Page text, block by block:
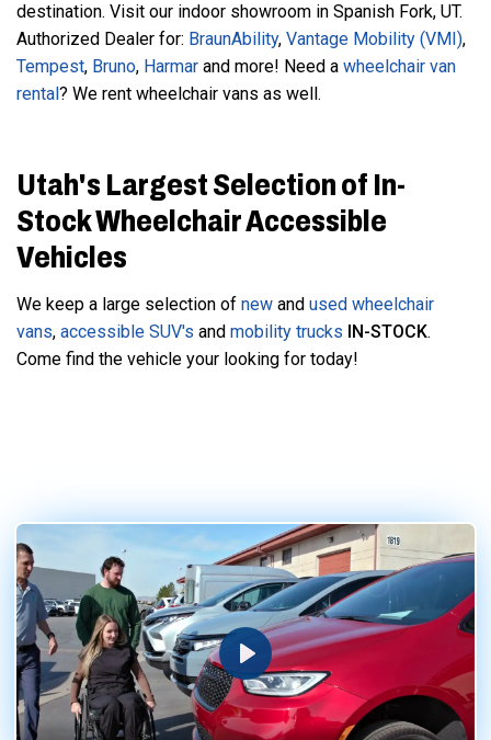
destination. Visit our indoor showroom in Spanish Fork, UT.
Authorized Dealer for: BraunAbility, Vantage Mobility (VMI),
Tempest, Bruno, Harmar and more! Need a wheelchair van
rental? We rent wheelchair vans as well.
Utah's Largest Selection of In-
Stock Wheelchair Accessible
Vehicles
We keep a large selection of new and used wheelchair
vans, accessible SUV's and mobility trucks IN-STOCK.
Come find the vehicle your looking for today!
Play